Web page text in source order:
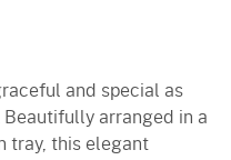
and special as
Beautifully arranged in a
tray, this elegant